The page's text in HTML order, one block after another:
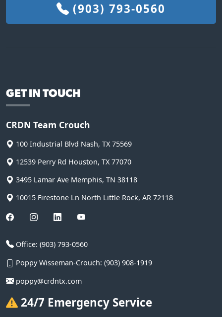
(903) 793-0560
GET IN TOUCH
CRDN Team Crouch
100 Industrial Blvd Nash, TX 75569
12539 Perry Rd Houston, TX 77070
3495 Lamar Ave Memphis, TN 38118
10015 Firestone Ln North Little Rock, AR 72118
Office: (903) 793-0560
Poppy Wisseman-Crouch: (903) 908-1919
poppy@crdntx.com
24/7 Emergency Service